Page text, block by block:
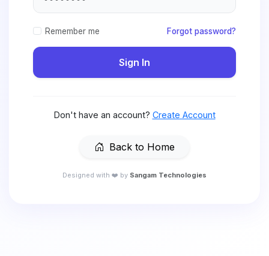
Remember me Forgot password?
Sign In
Don't have an account? Create Account
Back to Home
Designed with ❤️ by Sangam Technologies